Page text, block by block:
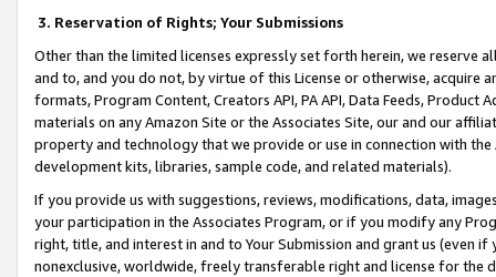
3. Reservation of Rights; Your Submissions
Other than the limited licenses expressly set forth herein, we
and to, and you do not, by virtue of this License or otherwise, acquire
formats, Program Content, Creators API, PA API, Data Feeds,
materials on any Amazon Site or the Associates Site, our and our
property and technology that we provide or use in connection with
development kits, libraries, sample code, and related materials).
If you provide us with suggestions, reviews, modifications, data,
your participation in the Associates Program, or if you modify any
right, title, and interest in and to Your Submission and grant us (even
nonexclusive, worldwide, freely transferable right and license for